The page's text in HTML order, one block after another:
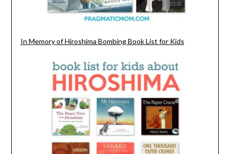
In Memory of Hiroshima Bombing Book List for Kids